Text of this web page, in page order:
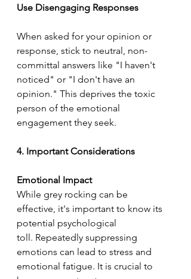
Use Disengaging Responses
When asked for your opinion or
response, stick to neutral, non-
committal answers like "I haven't
noticed" or "I don't have an
opinion." This deprives the toxic
person of the emotional
engagement they seek.
4. Important Considerations
Emotional Impact
While grey rocking can be
effective, it's important to know its
potential psychological
toll. Repeatedly suppressing
emotions can lead to stress and
emotional fatigue. It is crucial to